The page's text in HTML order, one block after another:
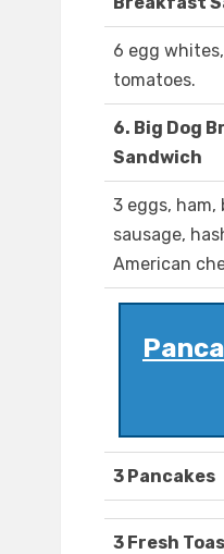
6 egg
tomatoes.
6. Big Dog
Sandwich
3 eggs, ham,
sausage,
American
3 Pancakes
3 Fresh